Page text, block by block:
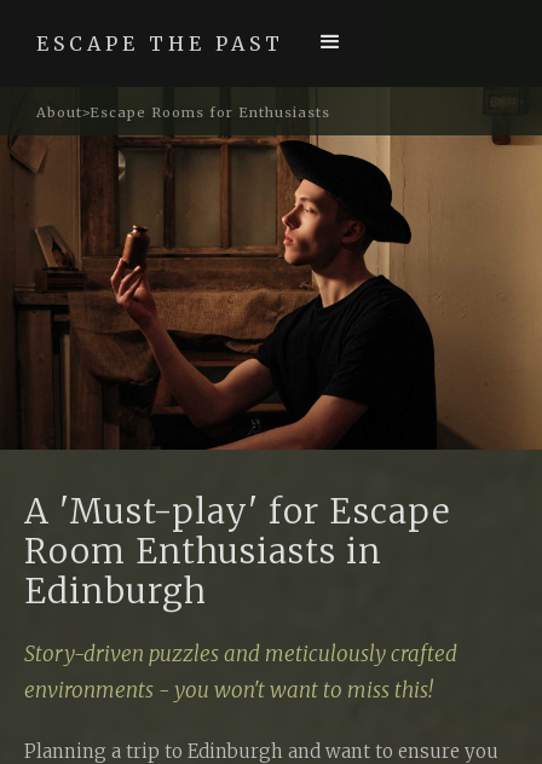
ESCAPE THE PAST
About>Escape Rooms for Enthusiasts
A 'Must-play' for Escape
Room Enthusiasts in
Edinburgh
Story-driven puzzles and meticulously crafted
environments - you won't want to miss this!
Planning a trip to Edinburgh and want to ensure you